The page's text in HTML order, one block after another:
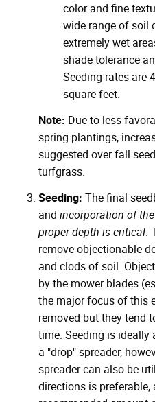
color and fine
wide range of soil
extremely wet
shade tolerance
Seeding rates are
square feet.
Note: Due to less
spring plantings,
suggested over fall
turfgrass.
Seeding: The final
and incorporation of
proper depth is critical.
remove objectionable
and clods of soil.
by the mower blades
the major focus of this
removed but they tend
time. Seeding is
a "drop" spreader,
spreader can also be
directions is